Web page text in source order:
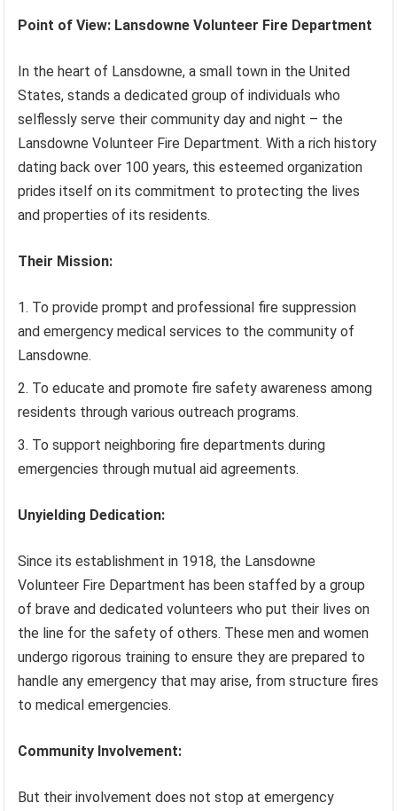
Point of View: Lansdowne Volunteer Fire Department
In the heart of Lansdowne, a small town in the United
States, stands a dedicated group of individuals who
selflessly serve their community day and night – the
Lansdowne Volunteer Fire Department. With a rich history
dating back over 100 years, this esteemed organization
prides itself on its commitment to protecting the lives
and properties of its residents.
Their Mission:
To provide prompt and professional fire suppression
and emergency medical services to the community of
Lansdowne.
To educate and promote fire safety awareness among
residents through various outreach programs.
To support neighboring fire departments during
emergencies through mutual aid agreements.
Unyielding Dedication:
Since its establishment in 1918, the Lansdowne
Volunteer Fire Department has been staffed by a group
of brave and dedicated volunteers who put their lives on
the line for the safety of others. These men and women
undergo rigorous training to ensure they are prepared to
handle any emergency that may arise, from structure fires
to medical emergencies.
Community Involvement:
But their involvement does not stop at emergency